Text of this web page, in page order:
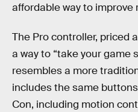
affordable way to improve
The Pro controller, priced
a way to “take your game
resembles a more
includes the same
Con, including motion